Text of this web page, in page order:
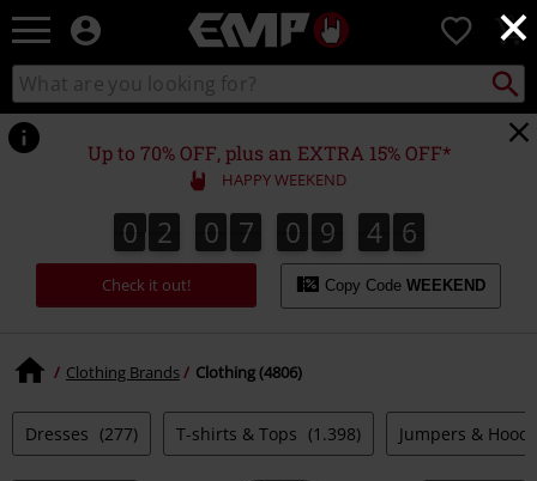
×
EMP
Music,
Movie,
TV
&
Gaming
Merch
Alternative
Clothing
0
Search
catalogue
Search
Up to 70% OFF, plus an EXTRA 15% OFF*
HAPPY WEEKEND
0
0 2
2 0
0 7
7 0
0 9
9 4
4
4
4 3
4
3
5
4
Check it out! Copy Code WEEKEND
Clothing Brands Clothing (4806)
Dresses (277) T-shirts & Tops (1.398) Jumpers &